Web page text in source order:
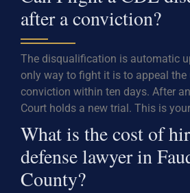
after a conviction?
The disqualification is automatic
only way to fight it is to appeal the
conviction within ten days. After
Court holds a new trial. This is
What is the cost of
defense lawyer in
County?